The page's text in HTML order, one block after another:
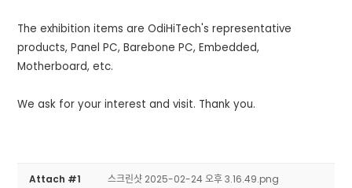
The exhibition items are OdiHiTech's representative
products, Panel PC, Barebone PC, Embedded,
Motherboard, etc.
We ask for your interest and visit. Thank you.
Attach #1 스크린샷 2025-02-24 오후 3.16.49.png